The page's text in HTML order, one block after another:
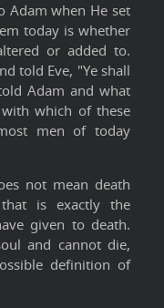
Adam when He set
today is whether
or added to.
told Eve, "Ye shall
Adam and what
which of these
men of today
not mean death
is exactly the
given to death.
and cannot die,
definition of